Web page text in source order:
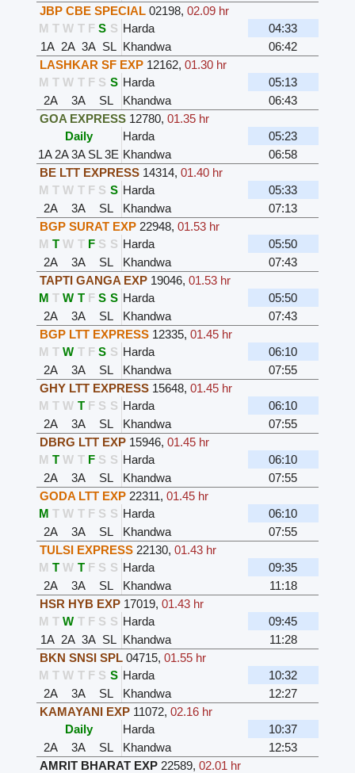
JBP CBE SPECIAL 02198, 02.09 hr
M T W T F S S Harda
04:33
1A 2A 3A SL Khandwa
06:42
LASHKAR SF EXP 12162, 01.30 hr
M T W T F S S Harda
05:13
2A
3A SL Khandwa
06:43
GOA EXPRESS 12780, 01.35 hr
Daily
Harda
05:23
1A 2A3A SL3E Khandwa
06:58
BE LTT EXPRESS 14314, 01.40 hr
M T W T F S S Harda
05:33
2A
3A SL Khandwa
07:13
BGP SURAT EXP 22948, 01.53 hr
M T W T F S S Harda
05:50
2A
3A SL Khandwa
07:43
TAPTI GANGA EXP 19046, 01.53 hr
M T W T F S S Harda
05:50
2A
3A SL Khandwa
07:43
BGP LTT EXPRESS 12335, 01.45 hr
M T W T F S S Harda
06:10
2A
3A SL Khandwa
07:55
GHY LTT EXPRESS 15648, 01.45 hr
M T W T F S S Harda
06:10
2A
3A SL Khandwa
07:55
DBRG LTT EXP 15946, 01.45 hr
M T W T F S S Harda
06:10
2A
3A SL Khandwa
07:55
GODA LTT EXP 22311, 01.45 hr
M T W T F S S Harda
06:10
2A
3A SL Khandwa
07:55
TULSI EXPRESS 22130, 01.43 hr
M T W T F S S Harda
09:35
2A
3A SL Khandwa
11:18
HSR HYB EXP 17019, 01.43 hr
M T W T F S S Harda
09:45
1A 2A 3A SL Khandwa
11:28
BKN SNSI SPL 04715, 01.55 hr
M T W T F S S Harda
10:32
2A
3A SL Khandwa
12:27
KAMAYANI EXP 11072, 02.16 hr
Daily
Harda
10:37
2A
3A SL Khandwa
12:53
AMRIT BHARAT EXP 22589, 02.01 hr